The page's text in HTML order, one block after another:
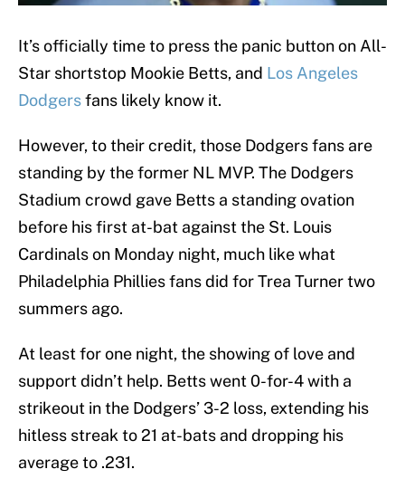
It’s officially time to press the panic button on All-
Star shortstop Mookie Betts, and Los Angeles
Dodgersfans likely know it.
However, to their credit, those Dodgers fans are
standing by the former NL MVP. The Dodgers
Stadium crowd gave Betts a standing ovation
before his first at-bat against the St. Louis
Cardinals on Monday night, much like what
Philadelphia Phillies fans did for Trea Turner two
summers ago.
At least for one night, the showing of love and
support didn’t help. Betts went 0-for-4 with a
strikeout in the Dodgers’ 3-2 loss, extending his
hitless streak to 21 at-bats and dropping his
average to .231.